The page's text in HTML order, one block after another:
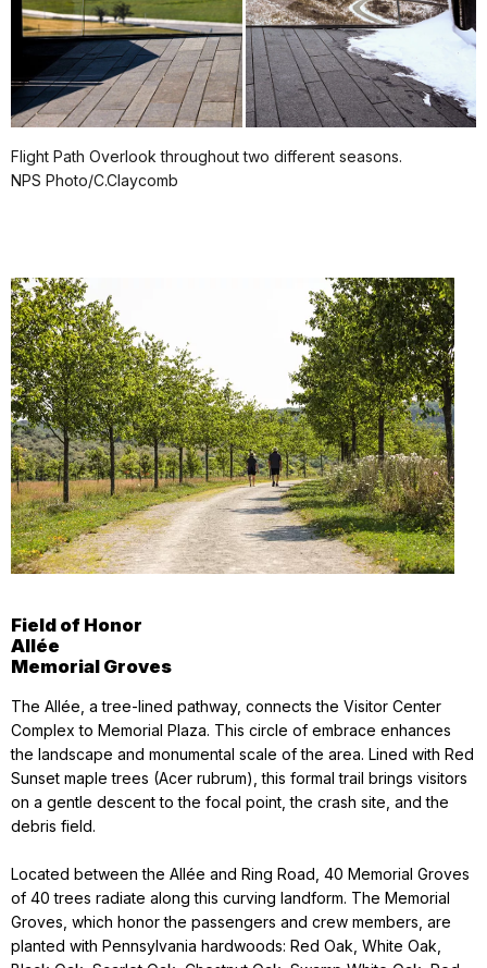
Flight Path Overlook throughout two different seasons.
NPS Photo/C.Claycomb
Field of Honor
Allée
Memorial Groves
The Allée, a tree-lined pathway, connects the Visitor Center
Complex to Memorial Plaza. This circle of embrace enhances
the landscape and monumental scale of the area. Lined with Red
Sunset maple trees (Acer rubrum), this formal trail brings visitors
on a gentle descent to the focal point, the crash site, and the
debris field.
Located between the Allée and Ring Road, 40 Memorial Groves
of 40 trees radiate along this curving landform. The Memorial
Groves, which honor the passengers and crew members, are
planted with Pennsylvania hardwoods: Red Oak, White Oak,